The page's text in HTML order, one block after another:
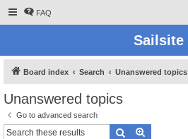
FAQ
Sailsite
Board index Search Unanswered topics
Unanswered topics
Go to advanced search
Search